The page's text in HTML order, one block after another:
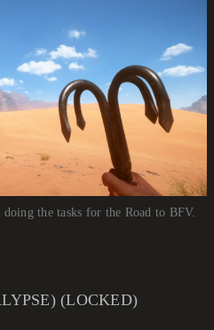
the tasks for the Road to BFV.
(LOCKED)